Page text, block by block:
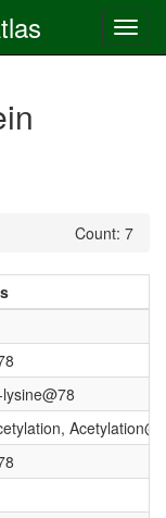
Count: 7